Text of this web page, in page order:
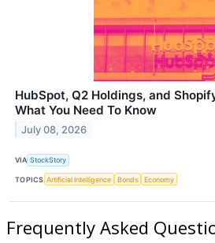
HubSpot, Q2 Holdings, and
What You Need To Know
July 08, 2026
VIA StockStory
TOPICS Artificial Intelligence Bonds Economy
Frequently Asked